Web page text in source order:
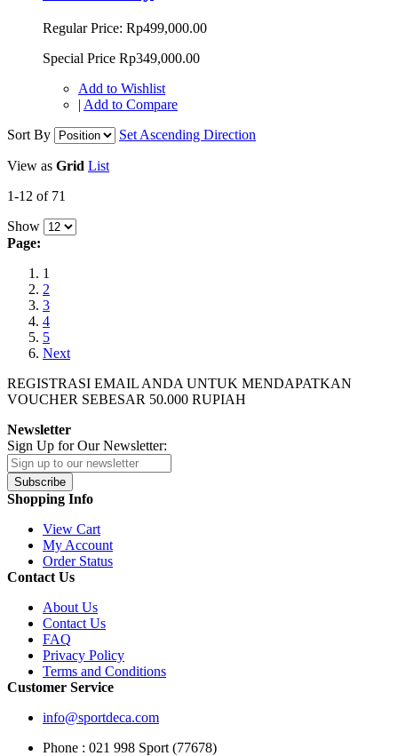
Regular Price: Rp499,000.00
Special Price Rp349,000.00
Add to Wishlist
| Add to Compare
Sort By Set Ascending Direction
View as Grid List
1-12 of 71
Show
Page:
1
2
3
4
5
Next
REGISTRASI EMAIL ANDA UNTUK MENDAPATKAN
VOUCHER SEBESAR 50.000 RUPIAH
Newsletter
Sign Up for Our Newsletter:
Subscribe
Shopping Info
View Cart
My Account
Order Status
Contact Us
About Us
Contact Us
FAQ
Privacy Policy
Terms and Conditions
Customer Service
info@sportdeca.com
Phone : 021 998 Sport (77678)